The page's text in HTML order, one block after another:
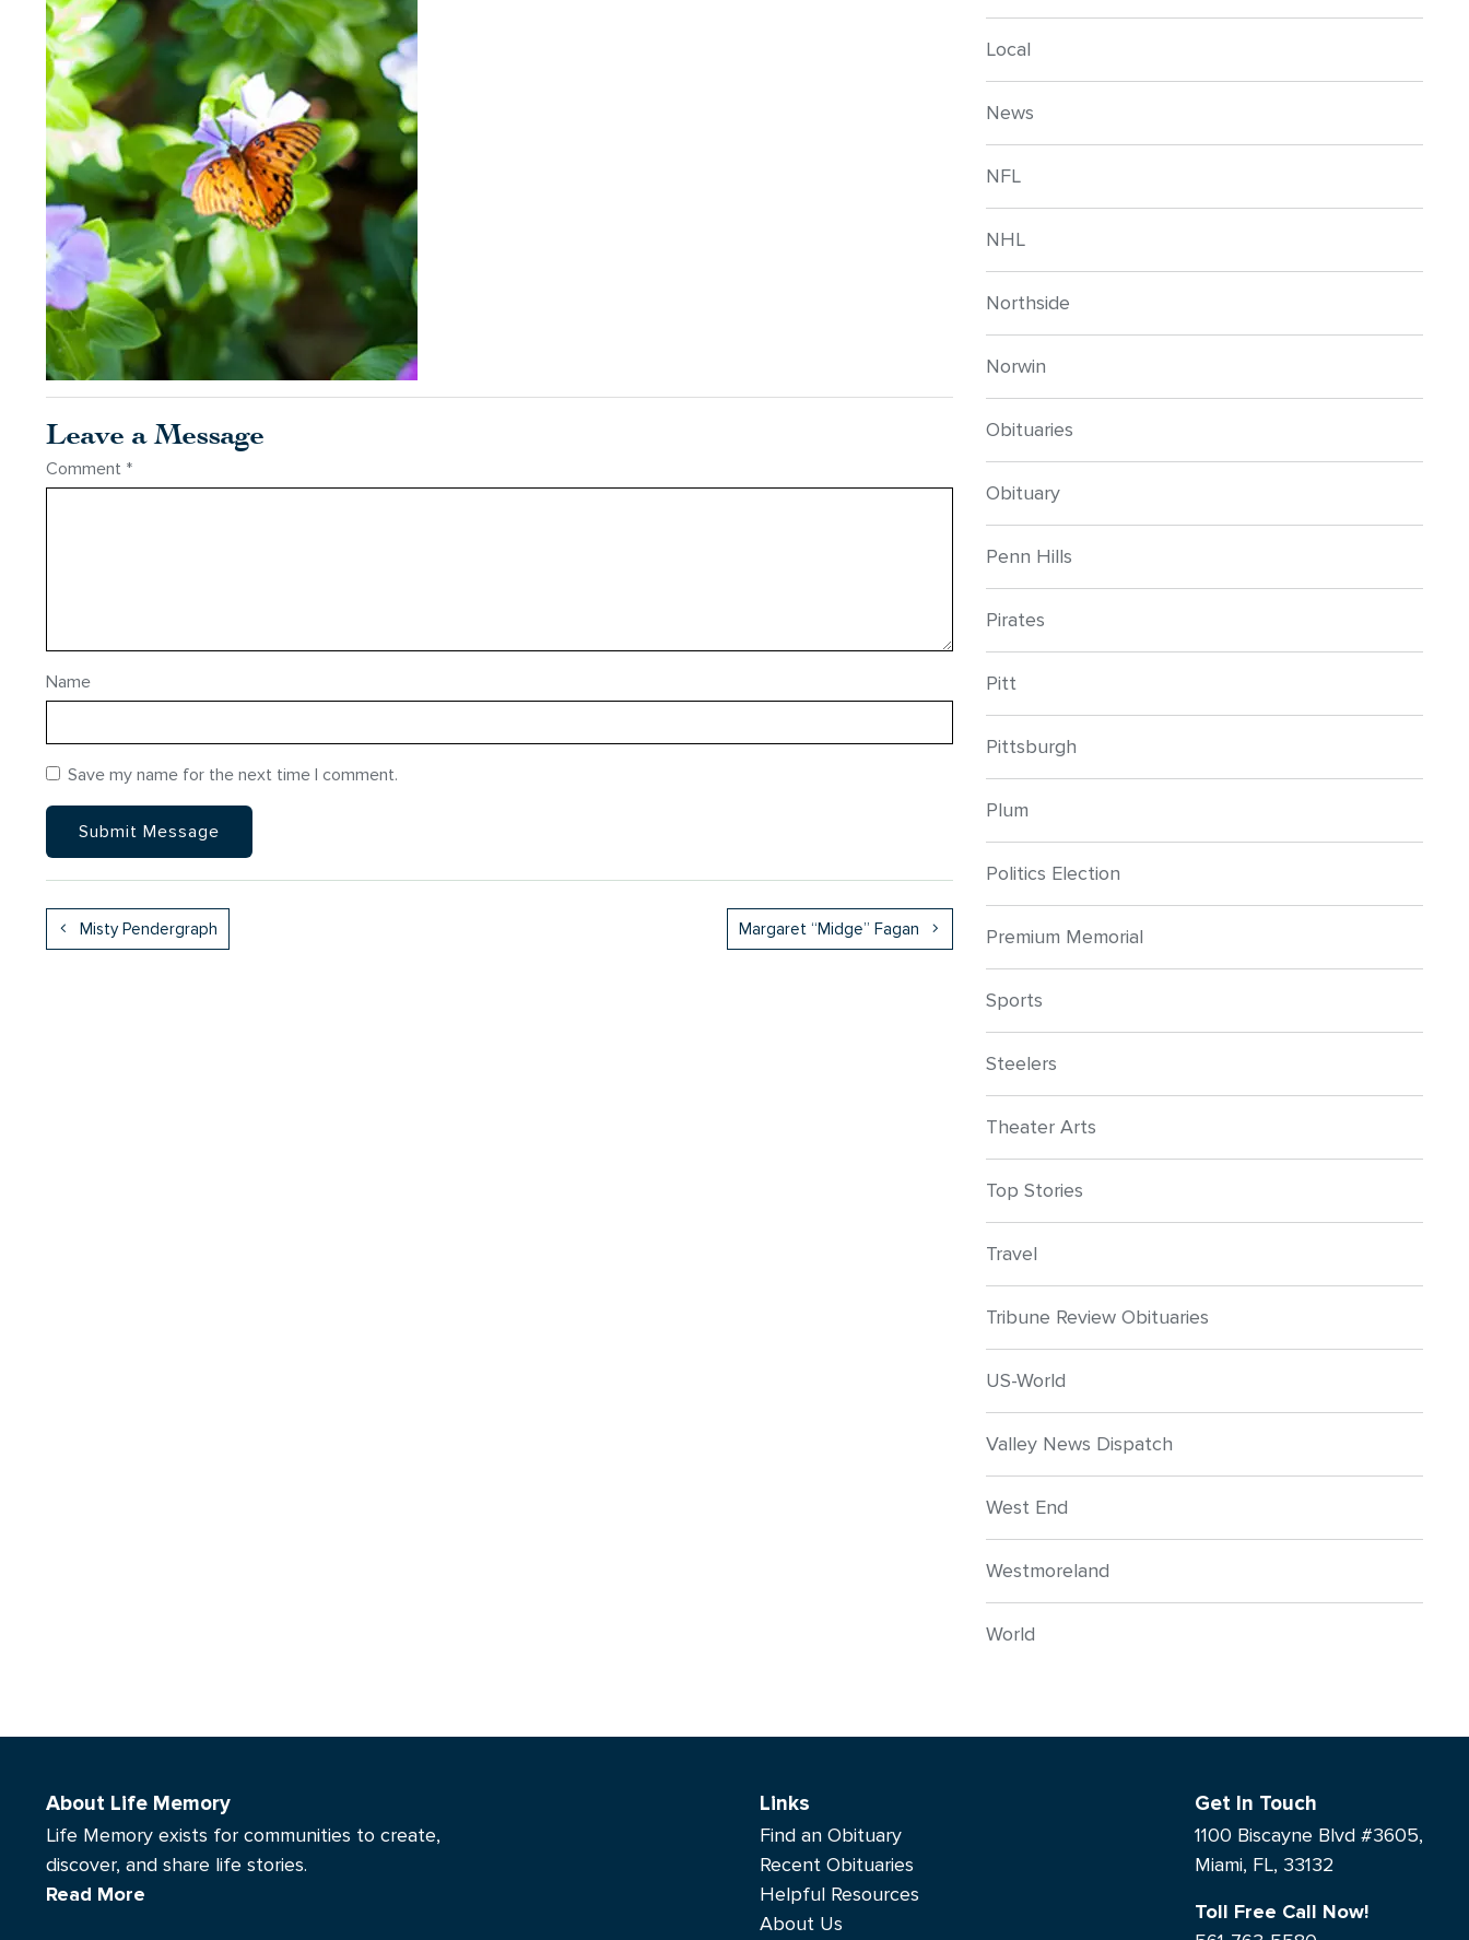
Leave a Message
Comment *
Name
Save my name for the next time I comment.
Misty Pendergraph Margaret “Midge” Fagan
Local
News
NFL
NHL
Northside
Norwin
Obituaries
Obituary
Penn Hills
Pirates
Pitt
Pittsburgh
Plum
Politics Election
Premium Memorial
Sports
Steelers
Theater Arts
Top Stories
Travel
Tribune Review Obituaries
US-World
Valley News Dispatch
West End
Westmoreland
World
About Life Memory
Life Memory exists for communities to create,
discover, and share life stories.
Read More
Links
Find an Obituary
Recent Obituaries
Helpful Resources
About Us
Get In Touch
1100 Biscayne Blvd #3605,
Miami, FL, 33132
Toll Free Call Now!